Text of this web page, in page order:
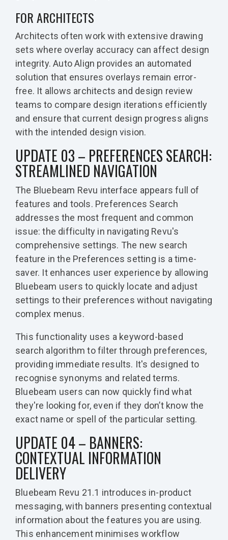
FOR ARCHITECTS
Architects often work with extensive drawing
sets where overlay accuracy can affect design
integrity. Auto Align provides an automated
solution that ensures overlays remain error-
free. It allows architects and design review
teams to compare design iterations efficiently
and ensure that current design progress aligns
with the intended design vision.
UPDATE 03 – PREFERENCES SEARCH:
STREAMLINED NAVIGATION
The Bluebeam Revu interface appears full of
features and tools. Preferences Search
addresses the most frequent and common
issue: the difficulty in navigating Revu's
comprehensive settings. The new search
feature in the Preferences setting is a time-
saver. It enhances user experience by allowing
Bluebeam users to quickly locate and adjust
settings to their preferences without navigating
complex menus.
This functionality uses a keyword-based
search algorithm to filter through preferences,
providing immediate results. It's designed to
recognise synonyms and related terms.
Bluebeam users can now quickly find what
they're looking for, even if they don’t know the
exact name or spell of the particular setting.
UPDATE 04 – BANNERS:
CONTEXTUAL INFORMATION
DELIVERY
Bluebeam Revu 21.1 introduces in-product
messaging, with banners presenting contextual
information about the features you are using.
This enhancement minimises workflow